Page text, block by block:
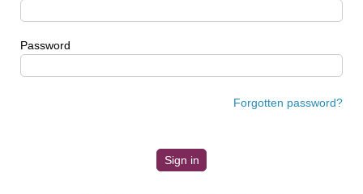
Password
Forgotten password?